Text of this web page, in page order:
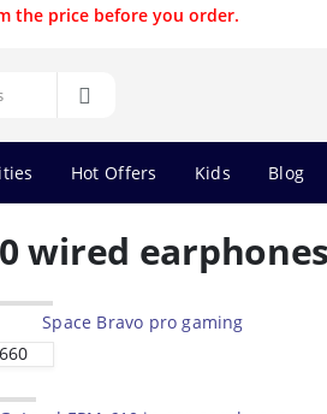
the price before you order.
Hot Offers Kids Blog
wired earphones